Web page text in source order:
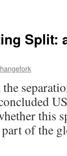
Split:
this
of the